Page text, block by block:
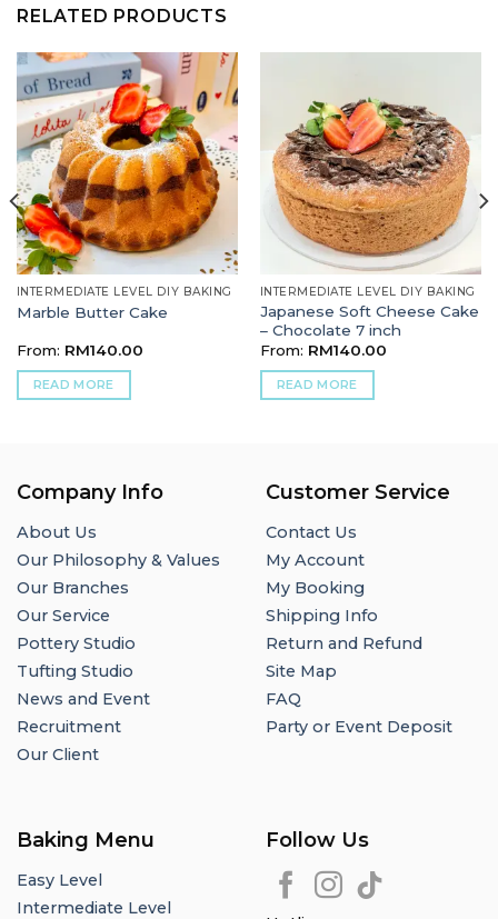
RELATED PRODUCTS
INTERMEDIATE LEVEL DIY BAKING
Marble Butter Cake
From: RM140.00
READ MORE
INTERMEDIATE LEVEL DIY BAKING
Japanese Soft Cheese Cake
– Chocolate 7 inch
From: RM140.00
READ MORE
Company Info
About Us
Our Philosophy & Values
Our Branches
Our Service
Pottery Studio
Tufting Studio
News and Event
Recruitment
Our Client
Customer Service
Contact Us
My Account
My Booking
Shipping Info
Return and Refund
Site Map
FAQ
Party or Event Deposit
Baking Menu
Easy Level
Intermediate Level
Follow Us